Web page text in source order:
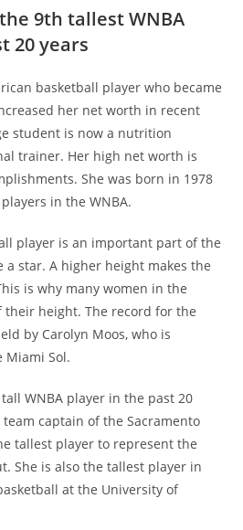
9th tallest WNBA
20 years
basketball player who became
her net worth in recent
student is now a nutrition
trainer. Her high net worth is
She was born in 1978
in the WNBA.
player is an important part of the
a star. A higher height makes the
is why many women in the
their height. The record for the
by Carolyn Moos, who is
Sol.
WNBA player in the past 20
captain of the Sacramento
tallest player to represent the
She is also the tallest player in
at the University of